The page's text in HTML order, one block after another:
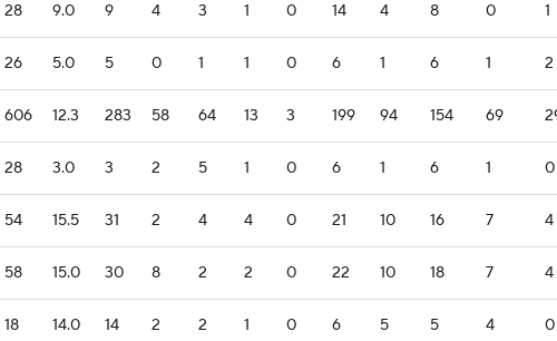
28 9.0 9 4 3 1 0 14 4 8 0 1
26 5.0 5 0 1 1 0 6 1 6 1 2
606 12.3 283 58 64 13 3 199 94 154 69
28 3.0 3 2 5 1 0 6 1 6 1 0
54 15.5 31 2 4 4 0 21 10 16 7 4
58 15.0 30 8 2 2 0 22 10 18 7 4
18 14.0 14 2 2 1 0 6 5 5 4 0